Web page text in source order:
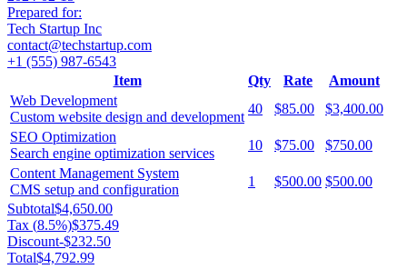
Prepared for:
Tech Startup Inc
contact@techstartup.com
+1 (555) 987-6543
Item
Qty Rate
Amount
Web Development
Custom website design and development
40 $85.00
$3,400.00
SEO Optimization
Search engine optimization services
10 $75.00
$750.00
Content Management System
CMS setup and configuration
1 $500.00 $500.00
Subtotal$4,650.00
Tax (8.5%)$375.49
Discount-$232.50
Total$4,792.99